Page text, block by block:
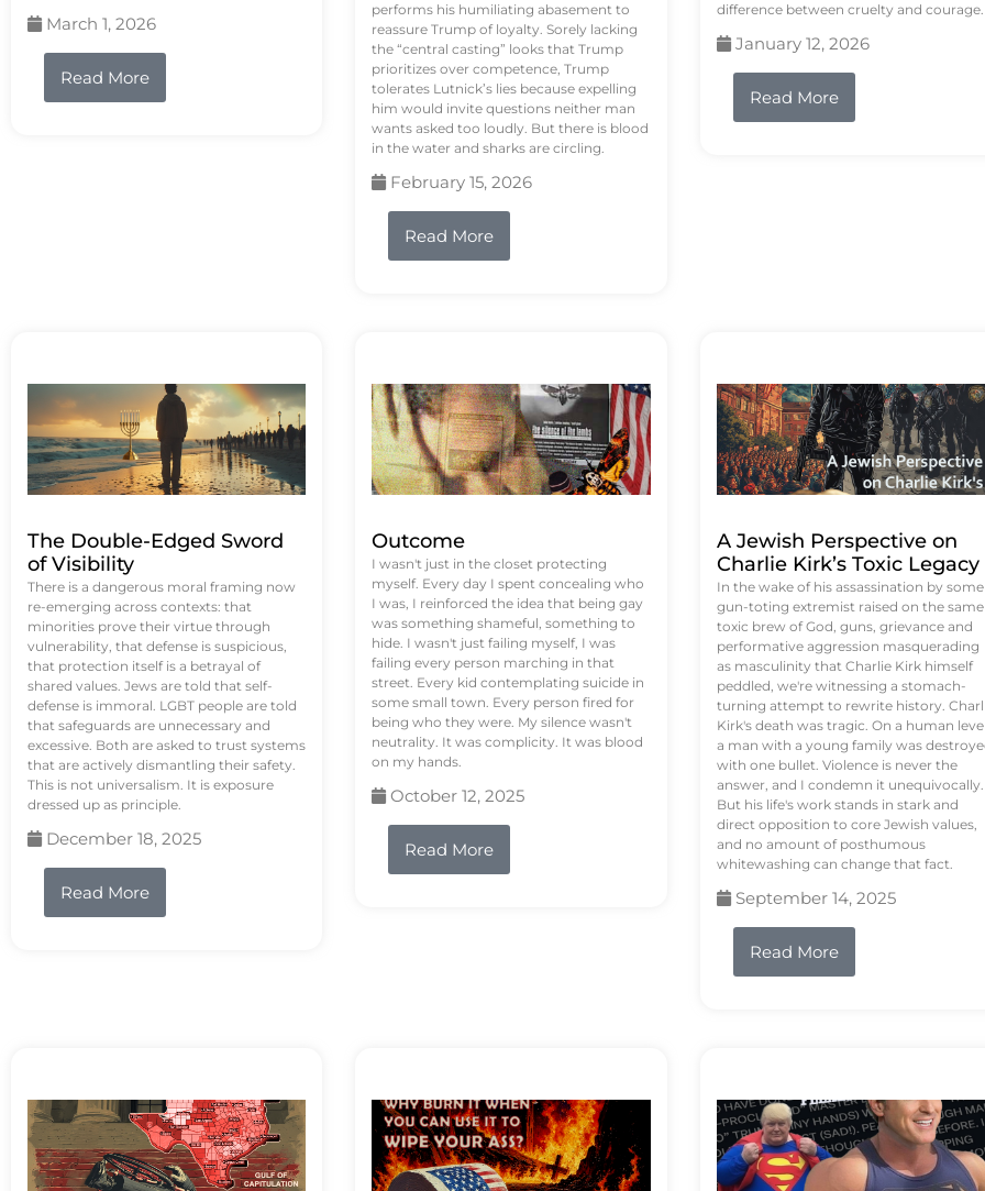
March 1, 2026
Read More
performs his humiliating abasement to
reassure Trump of loyalty. Sorely lacking
the “central casting” looks that Trump
prioritizes over competence, Trump
tolerates Lutnick’s lies because expelling
him would invite questions neither man
wants asked too loudly. But there is blood
in the water and sharks are circling.
February 15, 2026
Read More
difference between cruelty and courage.
January 12, 2026
Read More
The Double-Edged Sword
of Visibility
There is a dangerous moral framing now
re-emerging across contexts: that
minorities prove their virtue through
vulnerability, that defense is suspicious,
that protection itself is a betrayal of
shared values. Jews are told that self-
defense is immoral. LGBT people are told
that safeguards are unnecessary and
excessive. Both are asked to trust systems
that are actively dismantling their safety.
This is not universalism. It is exposure
dressed up as principle.
December 18, 2025
Read More
Outcome
I wasn't just in the closet protecting
myself. Every day I spent concealing who
I was, I reinforced the idea that being gay
was something shameful, something to
hide. I wasn't just failing myself, I was
failing every person marching in that
street. Every kid contemplating suicide in
some small town. Every person fired for
being who they were. My silence wasn't
neutrality. It was complicity. It was blood
on my hands.
October 12, 2025
Read More
A Jewish Perspective on
Charlie Kirk’s Toxic Legacy
In the wake of his assassination by some
gun-toting extremist raised on the same
toxic brew of God, guns, grievance and
performative aggression masquerading
as masculinity that Charlie Kirk himself
peddled, we're witnessing a stomach-
turning attempt to rewrite history.
Kirk's death was tragic. On a human
a man with a young family was
with one bullet. Violence is never the
answer, and I condemn it unequivocally.
But his life's work stands in stark and
direct opposition to core Jewish values,
and no amount of posthumous
whitewashing can change that fact.
September 14, 2025
Read More